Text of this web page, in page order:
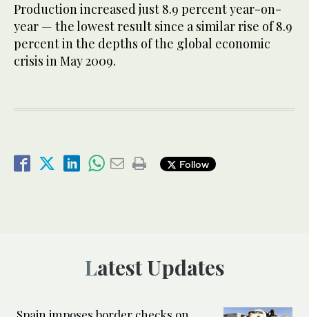
Production increased just 8.9 percent year-on-
year — the lowest result since a similar rise of 8.9
percent in the depths of the global economic
crisis in May 2009.
Follow
Latest Updates